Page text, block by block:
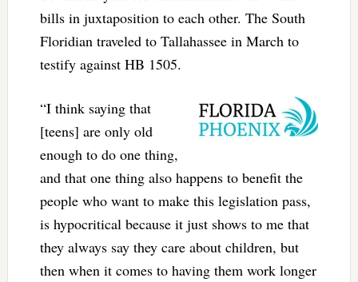
bills in juxtaposition to each other. The South
Floridian traveled to Tallahassee in March to
testify against HB 1505.
“I think saying that
[teens] are only old
enough to do one thing,
and that one thing also happens to benefit the
people who want to make this legislation pass,
is hypocritical because it just shows to me that
they always say they care about children, but
then when it comes to having them work longer